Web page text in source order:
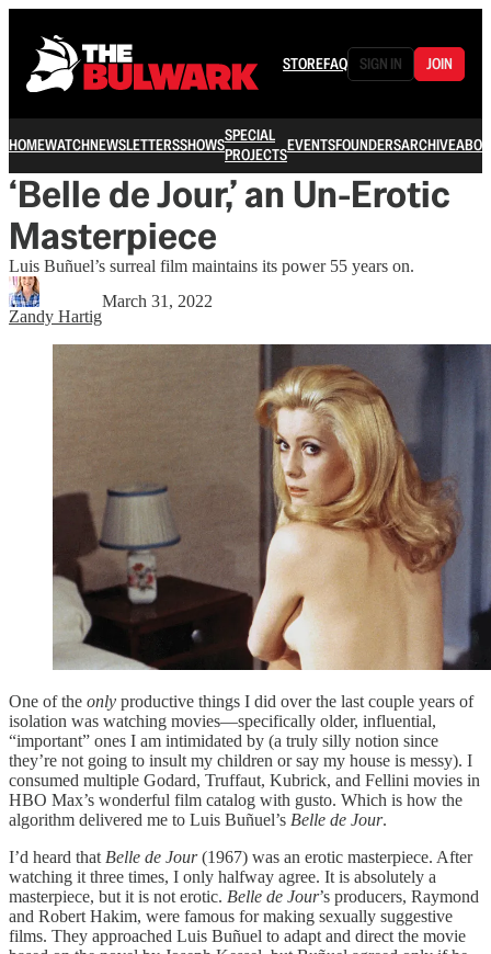
STOREFAQ SIGN IN JOIN
HOMEWATCHNEWSLETTERSSHOWSSPECIAL
PROJECTSEVENTSFOUNDERSARCHIVE
‘Belle de Jour,’ an Un-Erotic
Masterpiece
Luis Buñuel’s surreal film maintains its power 55 years on.
Zandy Hartig
March 31, 2022
One of the only productive things I did over the last couple years of
isolation was watching movies—specifically older, influential,
“important” ones I am intimidated by (a truly silly notion since
they’re not going to insult my children or say my house is messy). I
consumed multiple Godard, Truffaut, Kubrick, and Fellini movies in
HBO Max’s wonderful film catalog with gusto. Which is how the
algorithm delivered me to Luis Buñuel’s Belle de Jour.
I’d heard that Belle de Jour(1967) was an erotic masterpiece. After
watching it three times, I only halfway agree. It is absolutely a
masterpiece, but it is not erotic. Belle de Jour’s producers, Raymond
and Robert Hakim, were famous for making sexually suggestive
films. They approached Luis Buñuel to adapt and direct the movie